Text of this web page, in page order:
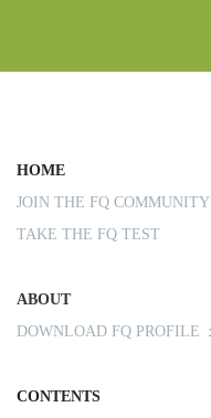
HOME
JOIN THE FQ COMMUNITY
TAKE THE FQ TEST
ABOUT
DOWNLOAD FQ PROFILE
CONTENTS